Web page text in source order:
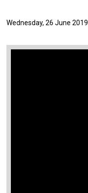
Wednesday, 26 June 2019